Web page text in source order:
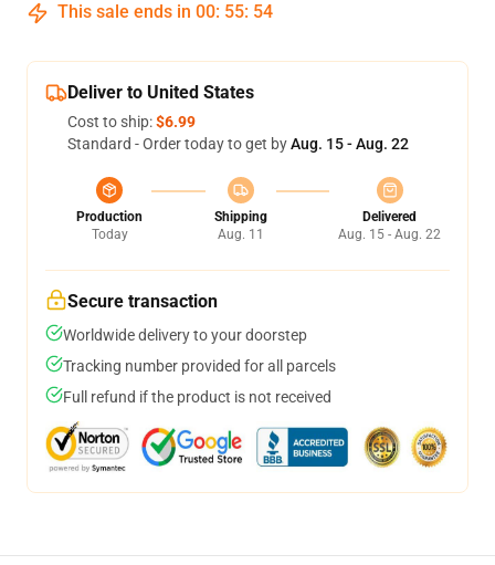
This sale ends in 00: 55: 54
Deliver to United States
Cost to ship:$6.99
Standard - Order today to get byAug. 15 - Aug. 22
Production
Today
Shipping
Aug. 11
Delivered
Aug. 15 - Aug. 22
Secure transaction
Worldwide delivery to your doorstep
Tracking number provided for all parcels
Full refund if the product is not received